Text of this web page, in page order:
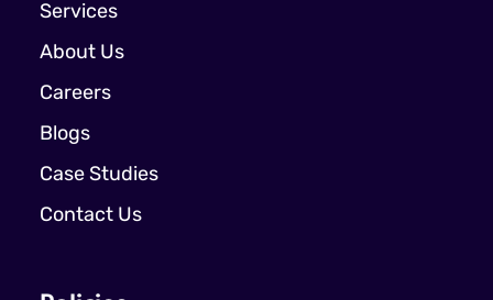
Services
About Us
Careers
Blogs
Case Studies
Contact Us